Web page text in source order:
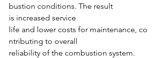
bustion conditions. The result
is increased service
life and lower costs for maintenance, co
ntributing to overall
reliability of the combustion system.